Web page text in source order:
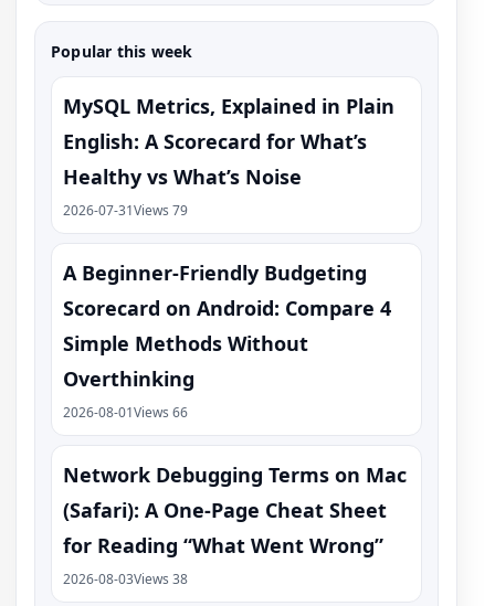
Popular this week
MySQL Metrics, Explained in Plain
English: A Scorecard for What’s
Healthy vs What’s Noise
2026-07-31Views 79
A Beginner-Friendly Budgeting
Scorecard on Android: Compare 4
Simple Methods Without
Overthinking
2026-08-01Views 66
Network Debugging Terms on Mac
(Safari): A One‑Page Cheat Sheet
for Reading “What Went Wrong”
2026-08-03Views 38